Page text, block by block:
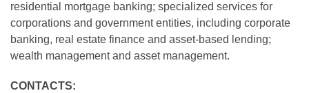
residential mortgage banking; specialized services for
corporations and government entities, including corporate
banking, real estate finance and asset-based lending;
wealth management and asset management.
CONTACTS: